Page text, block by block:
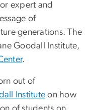
expert and
of
generations. The
Goodall Institute,
.
out of
Institute on how